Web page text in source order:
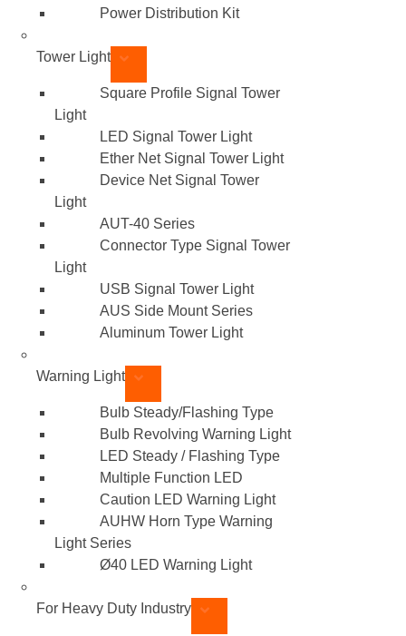
Power Distribution Kit
Tower Light
Square Profile Signal Tower
Light
LED Signal Tower Light
Ether Net Signal Tower Light
Device Net Signal Tower
Light
AUT-40 Series
Connector Type Signal Tower
Light
USB Signal Tower Light
AUS Side Mount Series
Aluminum Tower Light
Warning Light
Bulb Steady/Flashing Type
Bulb Revolving Warning Light
LED Steady / Flashing Type
Multiple Function LED
Caution LED Warning Light
AUHW Horn Type Warning
Light Series
Ø40 LED Warning Light
For Heavy Duty Industry